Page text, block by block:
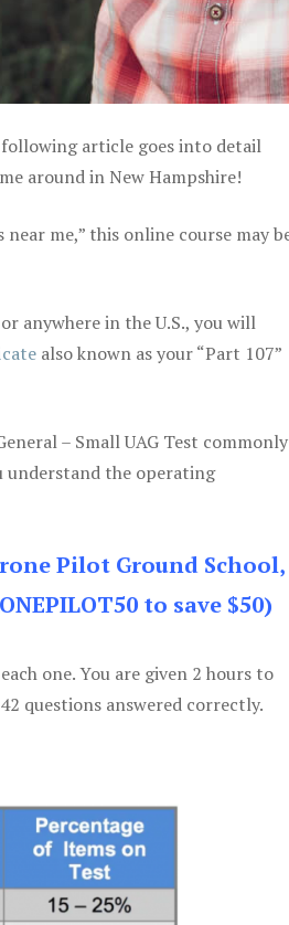
article goes into detail
around in New Hampshire!
me,” this online course may
anywhere in the U.S., you will
also known as your “Part 107”
– Small UAG Test commonly
understand the operating
Pilot Ground School,
to save $50)
one. You are given 2 hours to
questions answered correctly.